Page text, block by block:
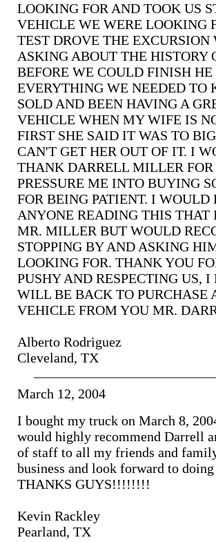
LOOKING FOR AND TOOK US
VEHICLE WE WERE LOOKING
TEST DROVE THE EXCURSION
ASKING ABOUT THE HISTORY
BEFORE WE COULD FINISH
EVERYTHING WE NEEDED TO
SOLD AND BEEN HAVING A
VEHICLE WHEN MY WIFE IS
FIRST SHE SAID IT WAS TO
CAN'T GET HER OUT OF IT. I
THANK DARRELL MILLER
PRESSURE ME INTO BUYING
FOR BEING PATIENT. I WOULD
ANYONE READING THIS THAT
MR. MILLER BUT WOULD
STOPPING BY AND ASKING
LOOKING FOR. THANK YOU
PUSHY AND RESPECTING US,
WILL BE BACK TO PURCHASE
VEHICLE FROM YOU MR.
Alberto Rodriguez
Cleveland, TX
March 12, 2004
I bought my truck on March 8,
would highly recommend Darrell
of staff to all my friends and
business and look forward to
THANKS GUYS!!!!!!!!
Kevin Rackley
Pearland, TX